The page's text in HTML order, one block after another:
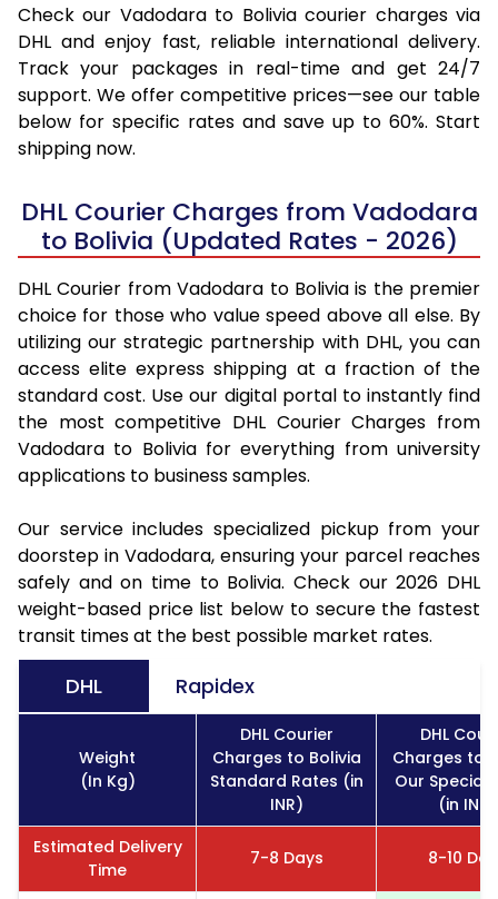
Check our Vadodara to Bolivia courier charges via
DHL and enjoy fast, reliable international delivery.
Track your packages in real-time and get 24/7
support. We offer competitive prices—see our table
below for specific rates and save up to 60%. Start
shipping now.
DHL Courier Charges from Vadodara
to Bolivia (Updated Rates - 2026)
DHL Courier from Vadodara to Bolivia is the premier
choice for those who value speed above all else. By
utilizing our strategic partnership with DHL, you can
access elite express shipping at a fraction of the
standard cost. Use our digital portal to instantly find
the most competitive DHL Courier Charges from
Vadodara to Bolivia for everything from university
applications to business samples.
Our service includes specialized pickup from your
doorstep in Vadodara, ensuring your parcel reaches
safely and on time to Bolivia. Check our 2026 DHL
weight-based price list below to secure the fastest
transit times at the best possible market rates.
DHL Rapidex
Weight
(In Kg)
DHL Courier
Charges to Bolivia
Standard Rates (in
INR)
DHL
Charges to
Our Special
(in INR)
Estimated Delivery
Time
7-8 Days 8-10